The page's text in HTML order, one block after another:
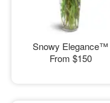
Snowy Elegance™
From $150